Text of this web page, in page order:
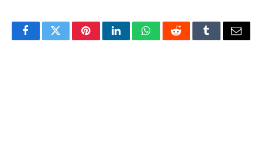
FacebookTwitterPinterestLinkedInWhatsAppRedditTumblrEmail